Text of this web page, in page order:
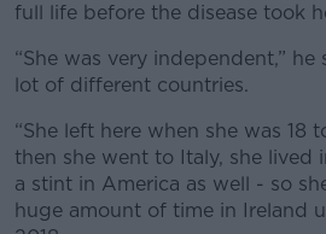
full life before the disease took
“She was very independent,” he
lot of different countries.
“She left here when she was 18
then she went to Italy, she lived
a stint in America as well - so
huge amount of time in Ireland